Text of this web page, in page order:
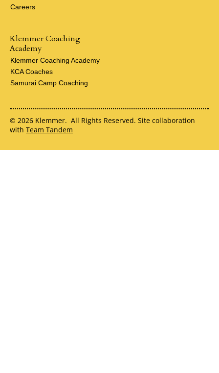
Careers
Klemmer Coaching
Academy
Klemmer Coaching Academy
KCA Coaches
Samurai Camp Coaching
© 2026 Klemmer. All Rights Reserved. Site collaboration
with Team Tandem